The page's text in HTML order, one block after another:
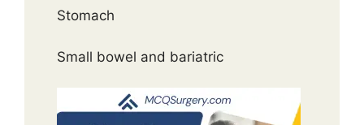
Stomach
Small bowel and bariatric